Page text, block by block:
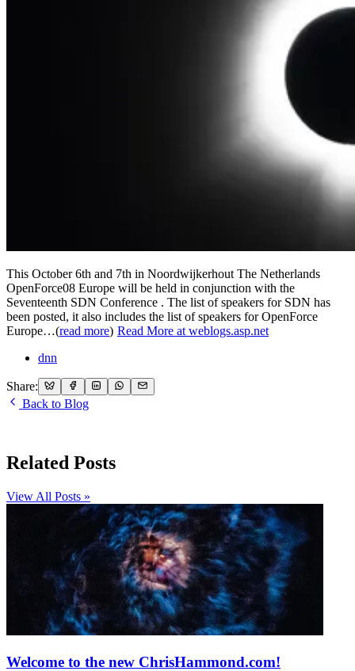
This October 6th and 7th in Noordwijkerhout The Netherlands
OpenForce08 Europe will be held in conjunction with the
Seventeenth SDN Conference . The list of speakers for SDN has
been posted, it also includes the list of speakers for OpenForce
Europe…(read more) Read More at weblogs.asp.net
dnn
Share:
Back to Blog
Related Posts
View All Posts »
Welcome to the new ChrisHammond.com!